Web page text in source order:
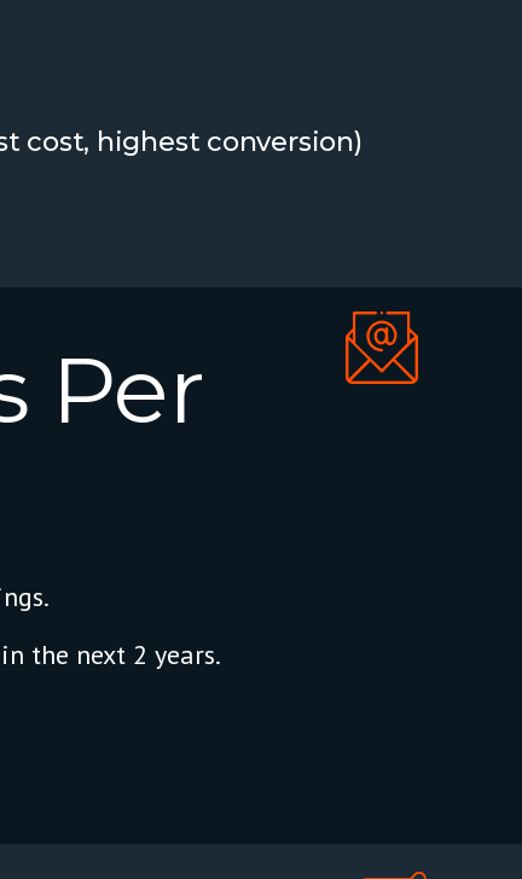
cost, highest conversion)
Per
the next 2 years.